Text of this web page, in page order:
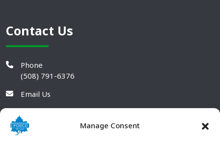
Manage Consent
Contact Us
Phone
(508) 791-6376
Email Us